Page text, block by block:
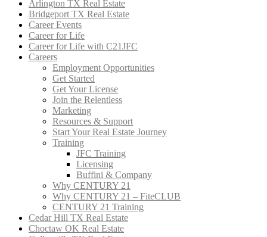
Arlington TX Real Estate
Bridgeport TX Real Estate
Career Events
Career for Life
Career for Life with C21JFC
Careers
Employment Opportunities
Get Started
Get Your License
Join the Relentless
Marketing
Resources & Support
Start Your Real Estate Journey
Training
JFC Training
Licensing
Buffini & Company
Why CENTURY 21
Why CENTURY 21 – FiteCLUB
CENTURY 21 Training
Cedar Hill TX Real Estate
Choctaw OK Real Estate